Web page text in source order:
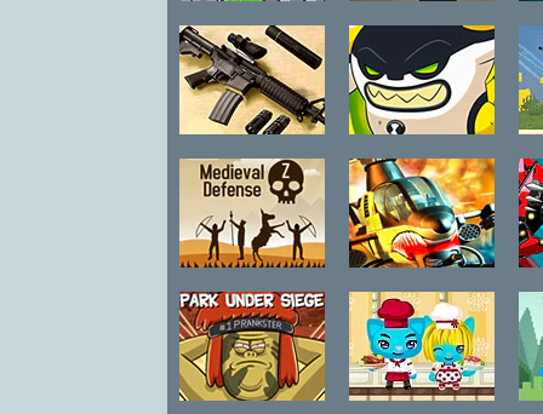
Space Adrift Hunter 3D
Gun Builder 2 Ben 10
Cannonbolt
Crash
Medieval
Defense Z
Shoot and
Scroll 3D